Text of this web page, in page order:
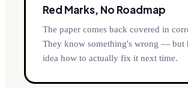
Red Marks, No Roadmap
The paper comes back covered in
They know something's wrong — but
idea how to actually fix it next time.